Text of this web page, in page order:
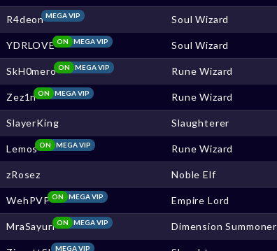
R4deonMEGA VIP Soul Wizard
YDRLOVE MEGA VIP
ON Soul Wizard
SkH0mero MEGA VIP
ON Rune Wizard
Zez1n MEGA VIP
ON Rune Wizard
SlayerKing Slaughterer
Lemos MEGA VIP
ON Rune Wizard
zRosez Noble Elf
WehPVP MEGA VIP
ON Empire Lord
MraSayuri MEGA VIP
ON Dimension Summoner
MEGA VIP